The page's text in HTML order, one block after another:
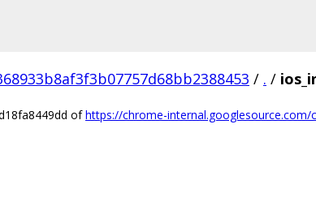
/ . /
ofhttps://chrome-internal.googlesource.com/